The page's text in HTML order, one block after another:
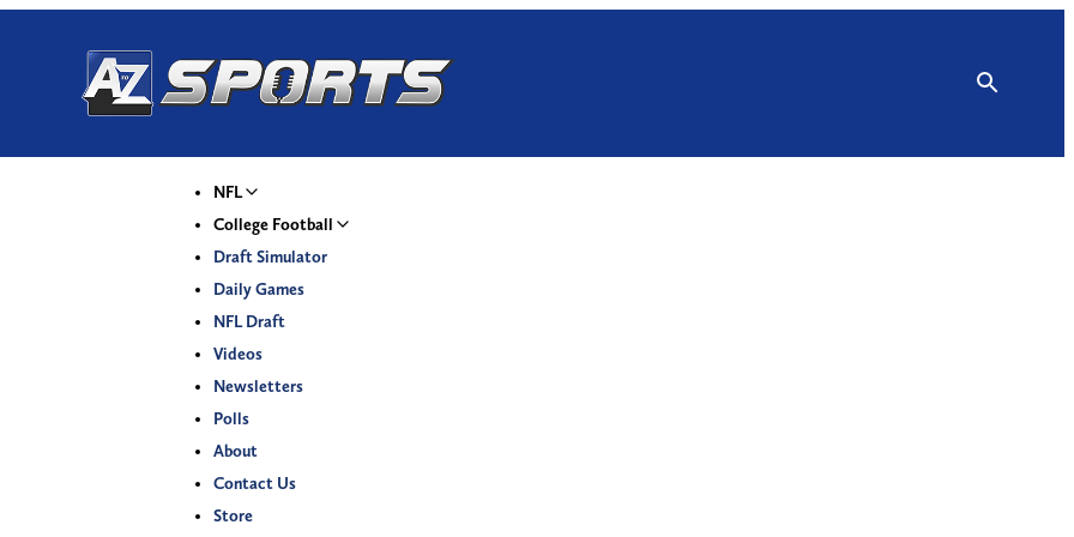
NFL
College Football
Draft Simulator
Daily Games
NFL Draft
Videos
Newsletters
Polls
About
Contact Us
Store